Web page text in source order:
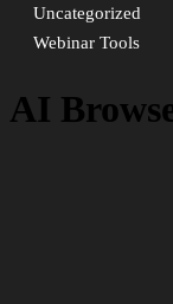
Uncategorized
Webinar Tools
AI